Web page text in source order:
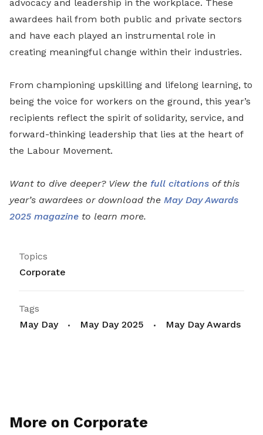
advocacy and leadership in the workplace. These
awardees hail from both public and private sectors
and have each played an instrumental role in
creating meaningful change within their industries.
From championing upskilling and lifelong learning, to
being the voice for workers on the ground, this year’s
recipients reflect the spirit of solidarity, service, and
forward-thinking leadership that lies at the heart of
the Labour Movement.
Want to dive deeper? View the full citations of this
year’s awardees or download the May Day Awards
2025 magazine to learn more.
Topics
Corporate
Tags
May Day
May Day 2025 May Day Awards
More on Corporate